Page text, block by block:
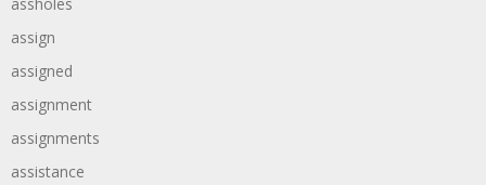
assign
assigned
assignment
assignments
assistance